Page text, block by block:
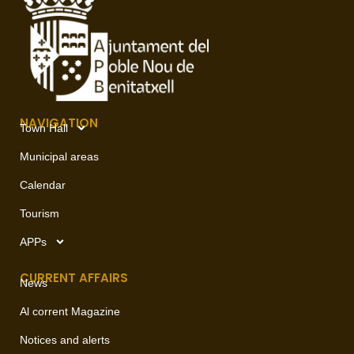
NAVIGATION
Town Hall
Municipal areas
Calendar
Tourism
APPs
CURRENT AFFAIRS
News
Al corrent Magazine
Notices and alerts